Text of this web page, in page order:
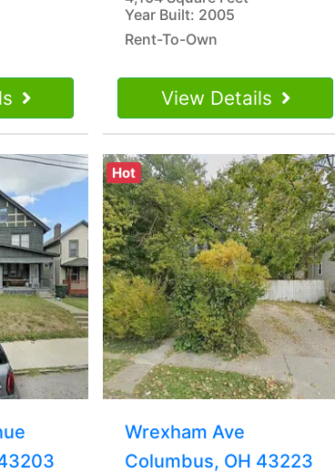
Year Built: 2005
Rent-To-Own
View Details
Hot
Wrexham Ave
Columbus, OH 43223